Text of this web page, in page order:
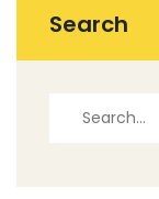
Search